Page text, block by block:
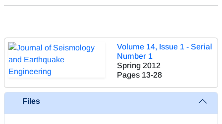
Volume 14, Issue 1 - Serial
Number 1
Spring 2012
Pages 13-28
Files